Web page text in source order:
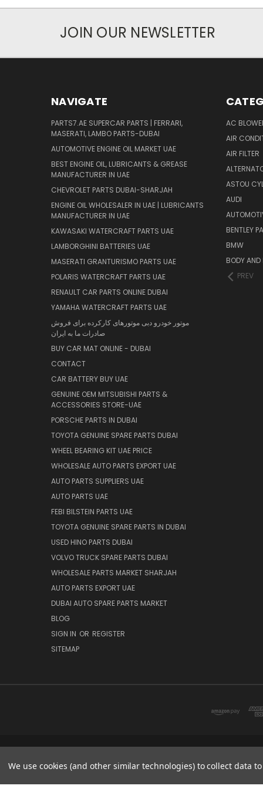
JOIN OUR NEWSLETTER
NAVIGATE
PARTS7.AE SUPERCAR PARTS | FERRARI,
MASERATI, LAMBO PARTS-DUBAI
AUTOMOTIVE ENGINE OIL MARKET UAE
BEST ENGINE OIL, LUBRICANTS & GREASE
MANUFACTURER IN UAE
CHEVROLET PARTS DUBAI-SHARJAH
ENGINE OIL WHOLESALER IN UAE | LUBRICANTS
MANUFACTURER IN UAE
KAWASAKI WATERCRAFT PARTS UAE
LAMBORGHINI BATTERIES UAE
MASERATI GRANTURISMO PARTS UAE
POLARIS WATERCRAFT PARTS UAE
RENAULT CAR PARTS ONLINE DUBAI
YAMAHA WATERCRAFT PARTS UAE
موتور خودرو دبی موتورهای کارکرده برای فروش
صادرات ما به ایران
BUY CAR MAT ONLINE - DUBAI
CONTACT
CAR BATTERY BUY UAE
GENUINE OEM MITSUBISHI PARTS &
ACCESSORIES STORE-UAE
PORSCHE PARTS IN DUBAI
TOYOTA GENUINE SPARE PARTS DUBAI
WHEEL BEARING KIT UAE PRICE
WHOLESALE AUTO PARTS EXPORT UAE
AUTO PARTS SUPPLIERS UAE
AUTO PARTS UAE
FEBI BILSTEIN PARTS UAE
TOYOTA GENUINE SPARE PARTS IN DUBAI
USED HINO PARTS DUBAI
VOLVO TRUCK SPARE PARTS DUBAI
WHOLESALE PARTS MARKET SHARJAH
AUTO PARTS EXPORT UAE
DUBAI AUTO SPARE PARTS MARKET
BLOG
SIGN IN OR REGISTER
SITEMAP
AC
AIR
AIR FILTER
ASTOU
AUDI
BENTLEY
BMW
BODY AND
PREV
We use cookies (and other similar technologies) to collect data